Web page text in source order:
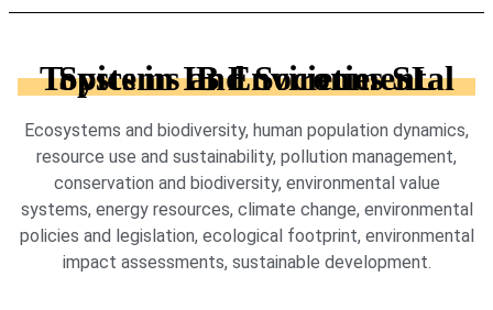
Topics in IB Environmental Systems and Societies SL
Ecosystems and biodiversity, human population dynamics,
resource use and sustainability, pollution management,
conservation and biodiversity, environmental value
systems, energy resources, climate change, environmental
policies and legislation, ecological footprint, environmental
impact assessments, sustainable development.